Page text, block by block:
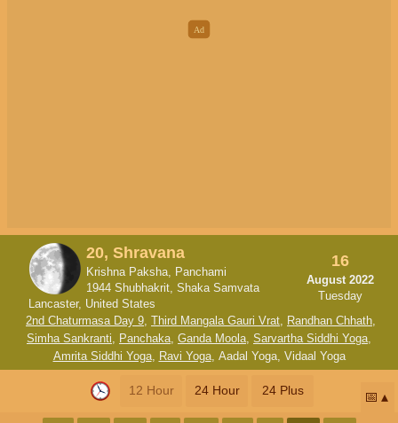
20, Shravana
Krishna Paksha, Panchami
1944 Shubhakrit, Shaka Samvata
Lancaster, United States
16
August 2022
Tuesday
2nd Chaturmasa Day 9, Third Mangala Gauri Vrat, Randhan Chhath,
Simha Sankranti, Panchaka, Ganda Moola, Sarvartha Siddhi Yoga,
Amrita Siddhi Yoga, Ravi Yoga, Aadal Yoga, Vidaal Yoga
12 Hour 24 Hour 24 Plus 📅